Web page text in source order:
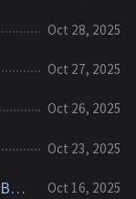
Oct 28, 2025
Oct 27, 2025
Oct 26, 2025
Oct 23, 2025
Container 개념과 Container Image Build 방식 정리 Oct 16, 2025